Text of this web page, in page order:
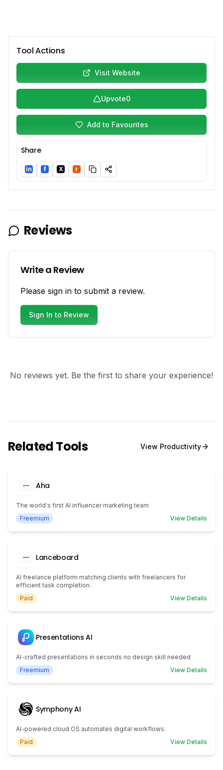
Tool Actions
Visit Website
Upvote0
Add to Favourites
Share
LinkedIn
in Facebook
f Twitter/X
X Reddit
r
Reviews
Write a Review
Please sign in to submit a review.
Sign In to Review
No reviews yet. Be the first to share your experience!
Related Tools View Productivity
Aha
The world's first AI influencer marketing team
Freemium
View Details
Lanceboard
AI freelance platform matching clients with freelancers for
efficient task completion.
Paid
View Details
Presentations AI
AI-crafted presentations in seconds no design skill needed
Freemium
View Details
Symphony AI
AI-powered cloud OS automates digital workflows.
Paid
View Details